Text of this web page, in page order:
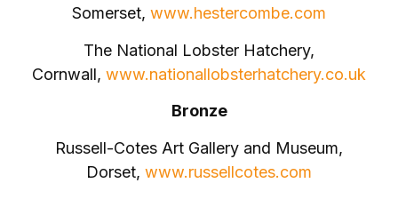
Somerset, www.hestercombe.com
The National Lobster Hatchery,
Cornwall, www.nationallobsterhatchery.co.uk
Bronze
Russell-Cotes Art Gallery and Museum,
Dorset, www.russellcotes.com